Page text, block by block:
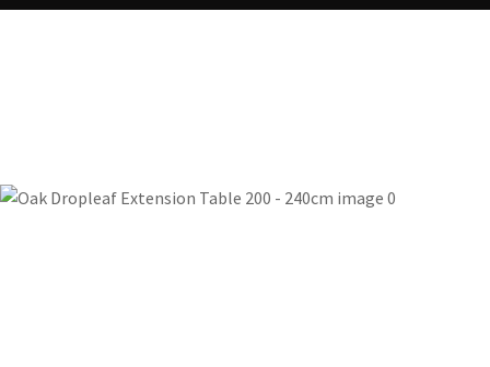
Question*